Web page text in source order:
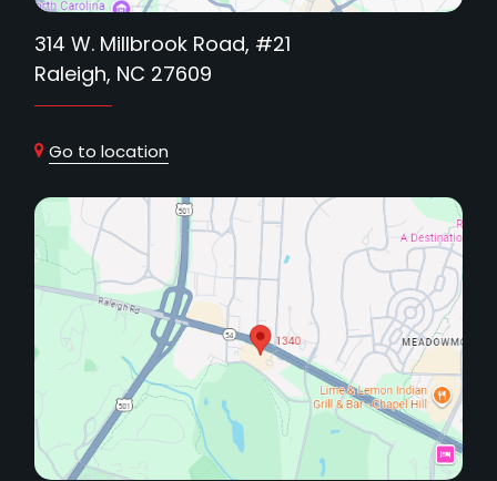
314 W. Millbrook Road, #21
Raleigh, NC 27609
Go to location